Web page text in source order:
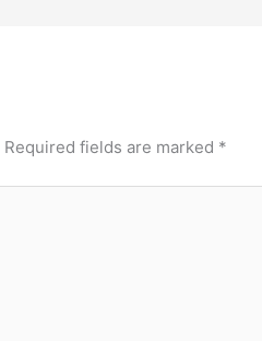
Required fields are marked *